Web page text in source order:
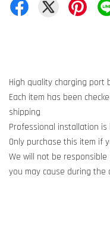
High quality charging port
Each item has been
shipping
Professional installation is
Only purchase this item if
We will not be
you may cause during